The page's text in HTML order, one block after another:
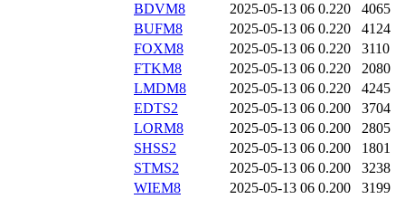
BDVM8
2025-05-13 06 0.220
4065
BUFM8
2025-05-13 06 0.220
4124
FOXM8
2025-05-13 06 0.220
3110
FTKM8
2025-05-13 06 0.220
2080
LMDM8
2025-05-13 06 0.220
4245
EDTS2
2025-05-13 06 0.200
3704
LORM8
2025-05-13 06 0.200
2805
SHSS2
2025-05-13 06 0.200
1801
STMS2
2025-05-13 06 0.200
3238
WIEM8
2025-05-13 06 0.200
3199